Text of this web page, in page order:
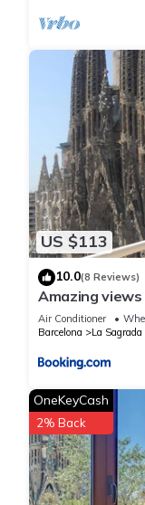
apartment or on the
- NO PARTIES OR
circumstances. If we
security or
500€ (in addition to
The property will
thefts, burglaries or
within the facilities
Guests are strongly
precautions for the
use of safety boxes
windows properly
The safety of
responsibility of the
US $113
10.0(8 Reviews)
Amazing
Air Conditioner
Barcelona
La
OneKeyCash
2% Back